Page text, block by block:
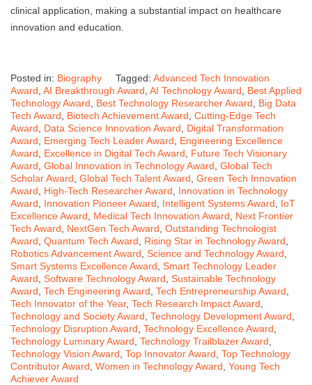
clinical application, making a substantial impact on healthcare
innovation and education.
Posted in: Biography Tagged: Advanced Tech Innovation
Award AI Breakthrough Award AI Technology Award
Best Applied
Technology Award
Best Technology Researcher Award
Big Data
Tech Award
Biotech Achievement Award Cutting-Edge Tech
Award
Data Science Innovation Award
Digital Transformation
Award
Emerging Tech Leader Award
Engineering Excellence
Award
Excellence in Digital Tech Award
Future Tech Visionary
Award Global Innovation in Technology Award Global Tech
Scholar Award Global Tech Talent Award Green Tech Innovation
Award
High-Tech Researcher Award
Innovation in Technology
Award
Innovation Pioneer Award Intelligent Systems Award
IoT
Excellence Award
Medical Tech Innovation Award
Next Frontier
Tech Award
NextGen Tech Award Outstanding Technologist
Award Quantum Tech Award Rising Star in Technology Award
Robotics Advancement Award Science and Technology Award
Smart Systems Excellence Award Smart Technology Leader
Award Software Technology Award Sustainable Technology
Award Tech Engineering Award Tech Entrepreneurship Award
Tech Innovator of the Year, Tech Research Impact Award
Technology and Society Award Technology Development Award
Technology Disruption Award Technology Excellence Award
Technology Luminary Award Technology Trailblazer Award
Technology Vision Award Top Innovator Award Top Technology
Contributor Award Women in Technology Award Young Tech
Achiever Award